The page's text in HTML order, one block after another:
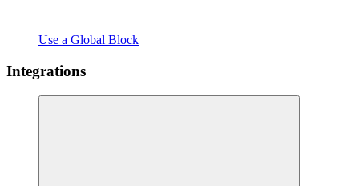
Use a Global Block
Integrations